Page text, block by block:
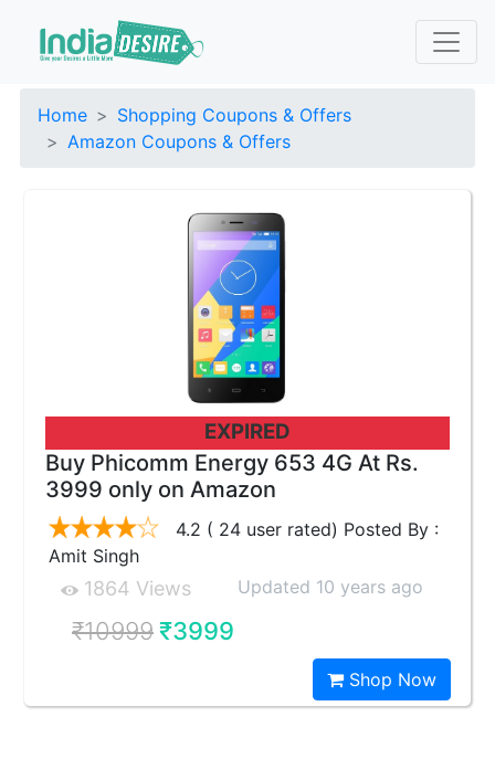
Home
Shopping Coupons & Offers
Amazon Coupons & Offers
EXPIRED
Buy Phicomm Energy 653 4G At Rs.
3999 only on Amazon
4.2 ( 24 user rated) Posted By :
Amit Singh
1864 Views Updated 10 years ago
₹10999₹3999
Shop Now